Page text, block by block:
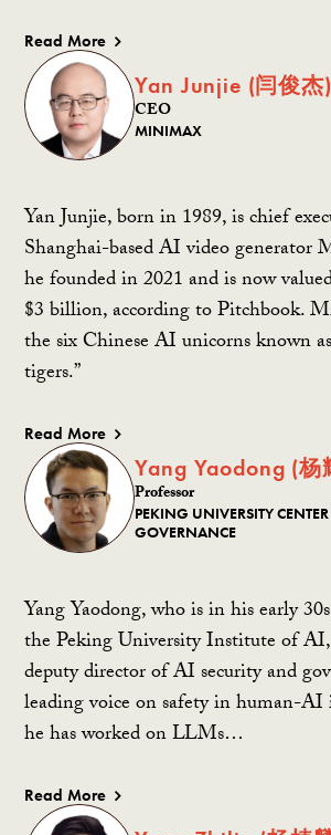
Read More
Yan Junjie (闫俊杰)
CEO
MINIMAX
Yan Junjie, born in 1989, is chief
Shanghai-based AI video generator
he founded in 2021 and is now
$3 billion, according to Pitchbook.
the six Chinese AI unicorns known
tigers.”
Read More
Yang Yaodong (杨
Professor
PEKING UNIVERSITY
GOVERNANCE
Yang Yaodong, who is in his early
the Peking University Institute of
deputy director of AI security and
leading voice on safety in human-AI
he has worked on LLMs…
Read More